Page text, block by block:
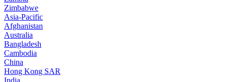
Zimbabwe
Asia-Pacific
Afghanistan
Australia
Bangladesh
Cambodia
China
Hong Kong SAR
India